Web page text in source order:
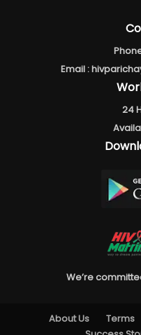
Email :
24
We’re
About Us Terms